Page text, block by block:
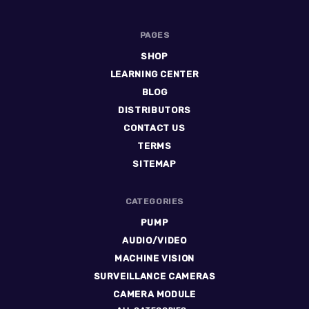
PAGES
SHOP
LEARNING CENTER
BLOG
DISTRIBUTORS
CONTACT US
TERMS
SITEMAP
CATEGORIES
PUMP
AUDIO/VIDEO
MACHINE VISION
SURVEILLANCE CAMERAS
CAMERA MODULE